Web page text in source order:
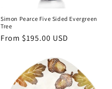
Simon Pearce Five Sided Evergreen
Tree
Regular
From $195.00 USD